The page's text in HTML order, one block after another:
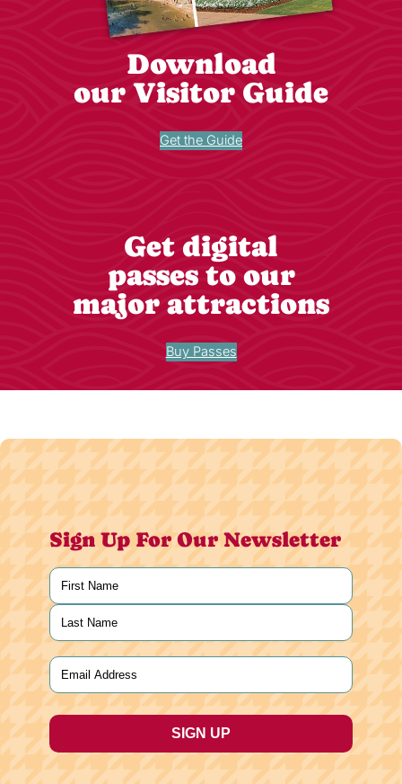
Download
our Visitor Guide
Get the Guide
Get digital
passes to our
major attractions
Buy Passes
Sign Up For Our Newsletter
Name
First
Last
Email